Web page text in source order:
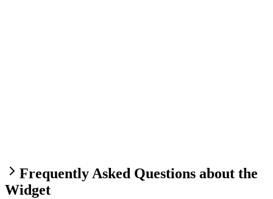
Frequently Asked Questions about the
Widget